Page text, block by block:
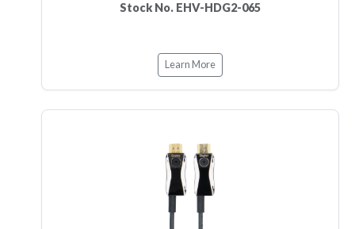
Stock No. EHV-HDG2-065
Learn More